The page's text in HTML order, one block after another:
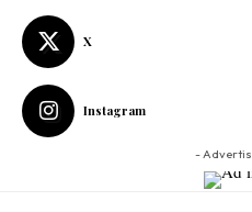
X
Instagram
-